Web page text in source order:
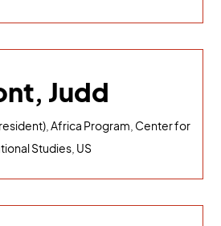
Judd
Africa Program, Center for
Studies, US